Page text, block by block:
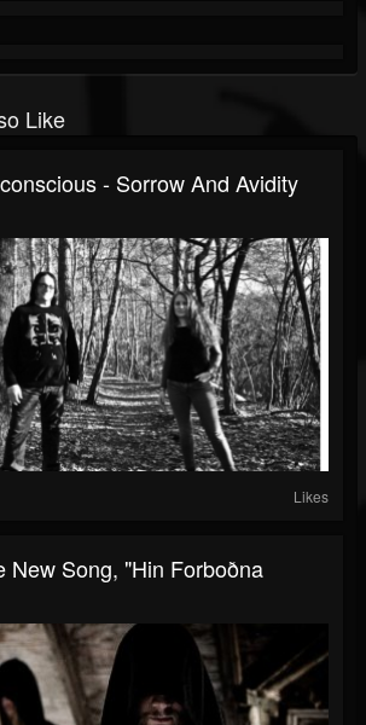
Like
- Sorrow And Avidity
Likes
New Song, "Hin Forboðna